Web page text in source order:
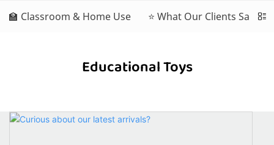
🏫 Classroom & Home Use ⭐ What Our Clients Say
Educational Toys